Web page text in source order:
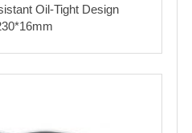
Oil‑Tight Design